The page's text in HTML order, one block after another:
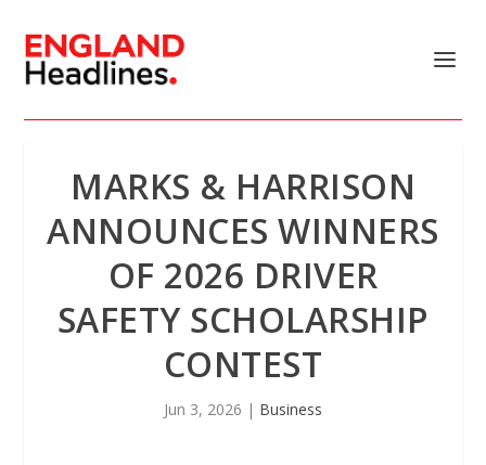
MARKS & HARRISON
ANNOUNCES WINNERS
OF 2026 DRIVER
SAFETY SCHOLARSHIP
CONTEST
Jun 3, 2026 | Business